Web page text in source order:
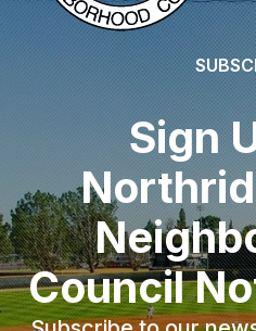
Sign
Council